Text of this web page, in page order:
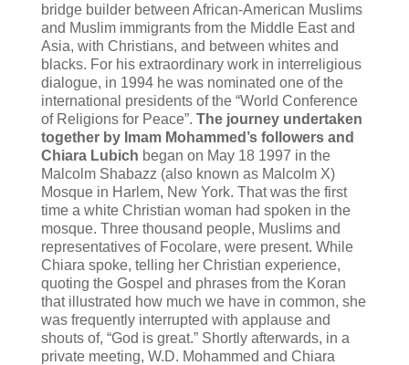
bridge builder between African-American Muslims
and Muslim immigrants from the Middle East and
Asia, with Christians, and between whites and
blacks. For his extraordinary work in interreligious
dialogue, in 1994 he was nominated one of the
international presidents of the “World Conference
of Religions for Peace”. The journey undertaken
together by Imam Mohammed’s followers and
Chiara Lubich began on May 18 1997 in the
Malcolm Shabazz (also known as Malcolm X)
Mosque in Harlem, New York. That was the first
time a white Christian woman had spoken in the
mosque. Three thousand people, Muslims and
representatives of Focolare, were present. While
Chiara spoke, telling her Christian experience,
quoting the Gospel and phrases from the Koran
that illustrated how much we have in common, she
was frequently interrupted with applause and
shouts of, “God is great.” Shortly afterwards, in a
private meeting, W.D. Mohammed and Chiara